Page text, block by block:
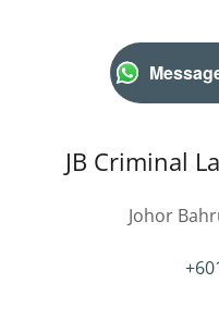
JB Criminal
Johor